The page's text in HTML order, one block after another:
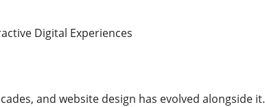
Digital Experiences
and website design has evolved alongside